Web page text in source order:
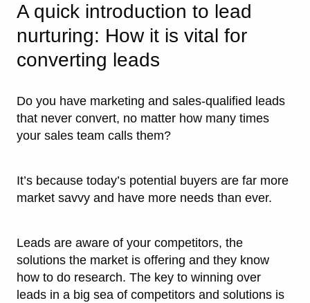
A quick introduction to lead
nurturing: How it is vital for
converting leads
Do you have marketing and sales-qualified leads
that never convert, no matter how many times
your sales team calls them?
It’s because today’s potential buyers are far more
market savvy and have more needs than ever.
Leads are aware of your competitors, the
solutions the market is offering and they know
how to do research. The key to winning over
leads in a big sea of competitors and solutions is